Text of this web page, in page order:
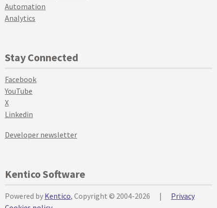
Automation
Analytics
Stay Connected
Facebook
YouTube
X
Linkedin
Developer newsletter
Kentico Software
Powered by Kentico, Copyright © 2004-2026 |
Privacy